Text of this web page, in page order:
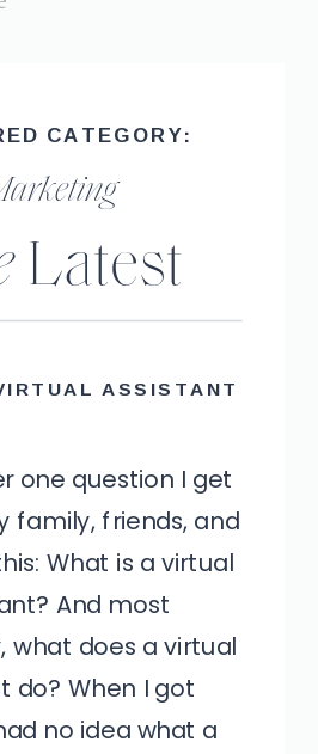
CATEGORY:
Latest
ASSISTANT
one question I get
family, friends, and
What is a virtual
And most
what does a virtual
do? When I got
no idea what a